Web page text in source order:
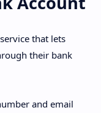
that lets
their bank
and email